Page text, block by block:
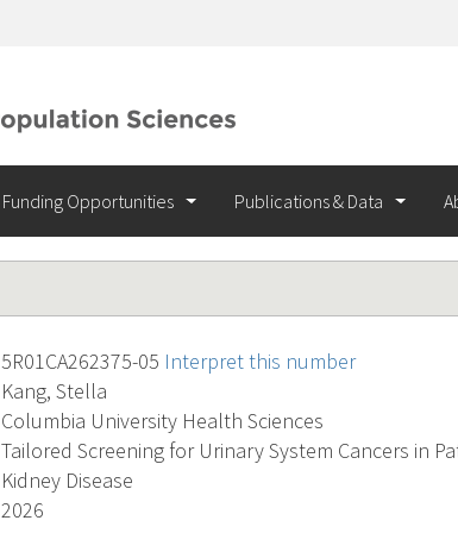
Funding Opportunities Publications & Data
5R01CA262375-05 Interpret this number
Kang, Stella
Columbia University Health Sciences
Tailored Screening for Urinary System Cancers in
Kidney Disease
2026